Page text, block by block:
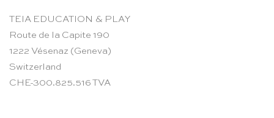
TEIA EDUCATION & PLAY
Route de la Capite 190
1222 Vésenaz (Geneva)
Switzerland
CHE-300.825.516 TVA